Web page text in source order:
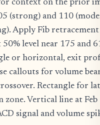
context on the prior
(strong) and 110
Apply Fib
level near 175 and
or horizontal, exit
callouts for volume
Rectangle for
Vertical line at Feb
signal and volume